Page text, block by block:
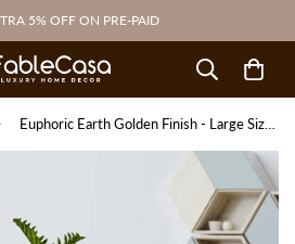
5% OFF ON PRE-PAID